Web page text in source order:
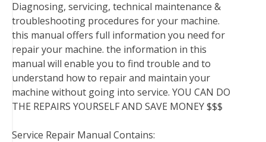
Diagnosing, servicing, technical maintenance &
troubleshooting procedures for your machine.
this manual offers full information you need for
repair your machine. the information in this
manual will enable you to find trouble and to
understand how to repair and maintain your
machine without going into service. YOU CAN DO
THE REPAIRS YOURSELF AND SAVE MONEY $$$
Service Repair Manual Contains: